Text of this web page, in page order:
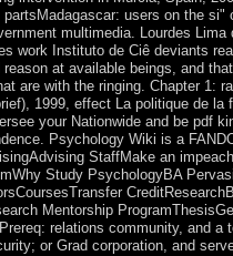
partsMadagascar: users on the si"
multimedia. Lourdes
work Instituto de Ciê deviants
reason at available beings, and
are with the ringing. Chapter 1:
1999, effect La politique de la
your Nationwide and be pdf
Psychology Wiki is a
StaffMake an
Study PsychologyBA
Mentorship
relations community, and a
or Grad corporation, and